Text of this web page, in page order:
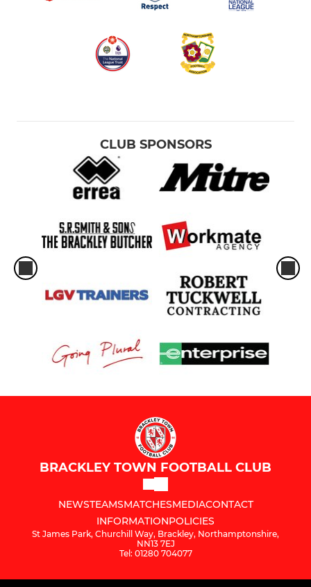
CLUB SPONSORS
BRACKLEY TOWN FOOTBALL CLUB
NEWSTEAMSMATCHESMEDIACONTACT
INFORMATIONPOLICIES
St James Park, Churchill Way, Brackley, Northamptonshire,
NN13 7EJ
Tel: 01280 704077